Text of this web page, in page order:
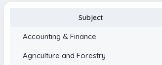
Subject
Accounting & Finance
Agriculture and Forestry